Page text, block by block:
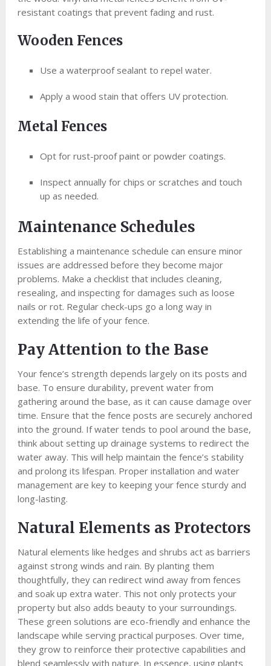
resistant coatings that prevent fading and rust.
Wooden Fences
Use a waterproof sealant to repel water.
Apply a wood stain that offers UV protection.
Metal Fences
Opt for rust-proof paint or powder coatings.
Inspect annually for chips or scratches and touch
up as needed.
Maintenance Schedules
Establishing a maintenance schedule can ensure minor
issues are addressed before they become major
problems. Make a checklist that includes cleaning,
resealing, and inspecting for damages such as loose
nails or rot. Regular check-ups go a long way in
extending the life of your fence.
Pay Attention to the Base
Your fence’s strength depends largely on its posts and
base. To ensure durability, prevent water from
gathering around the base, as it can cause damage over
time. Ensure that the fence posts are securely anchored
into the ground. If water tends to pool around the base,
think about setting up drainage systems to redirect the
water away. This will help maintain the fence’s stability
and prolong its lifespan. Proper installation and water
management are key to keeping your fence sturdy and
long-lasting.
Natural Elements as Protectors
Natural elements like hedges and shrubs act as barriers
against strong winds and rain. By planting them
thoughtfully, they can redirect wind away from fences
and soak up extra water. This not only protects your
property but also adds beauty to your surroundings.
These green solutions are eco-friendly and enhance the
landscape while serving practical purposes. Over time,
they grow to reinforce their protective capabilities and
blend seamlessly with nature. In essence, using plants